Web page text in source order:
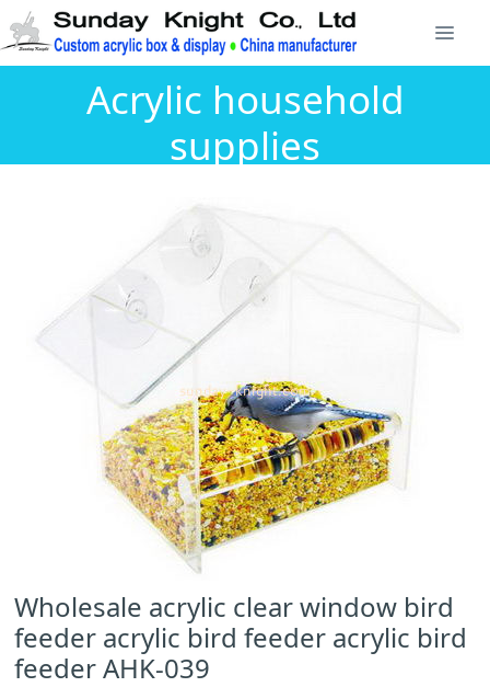
Acrylic household
supplies
Wholesale acrylic clear window bird
feeder acrylic bird feeder acrylic bird
feeder AHK-039